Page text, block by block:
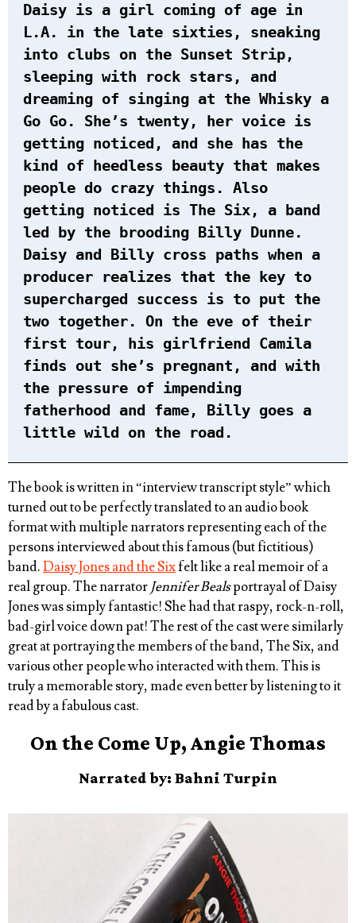
Daisy is a girl coming of age in
L.A. in the late sixties, sneaking
into clubs on the Sunset Strip,
sleeping with rock stars, and
dreaming of singing at the Whisky a
Go Go. She’s twenty, her voice is
getting noticed, and she has the
kind of heedless beauty that makes
people do crazy things. Also
getting noticed is The Six, a band
led by the brooding Billy Dunne.
Daisy and Billy cross paths when a
producer realizes that the key to
supercharged success is to put the
two together. On the eve of their
first tour, his girlfriend Camila
finds out she’s pregnant, and with
the pressure of impending
fatherhood and fame, Billy goes a
little wild on the road.
The book is written in “interview transcript style” which
turned out to be perfectly translated to an audio book
format with multiple narrators representing each of the
persons interviewed about this famous (but fictitious)
band.Daisy Jones and the Sixfelt like a real memoir of a
real group. The narrator Jennifer Bealsportrayal of Daisy
Jones was simply fantastic! She had that raspy, rock-n-roll,
bad-girl voice down pat! The rest of the cast were similarly
great at portraying the members of the band, The Six, and
various other people who interacted with them. This is
truly a memorable story, made even better by listening to it
read by a fabulous cast.
On the Come Up, Angie Thomas
Narrated by: Bahni Turpin